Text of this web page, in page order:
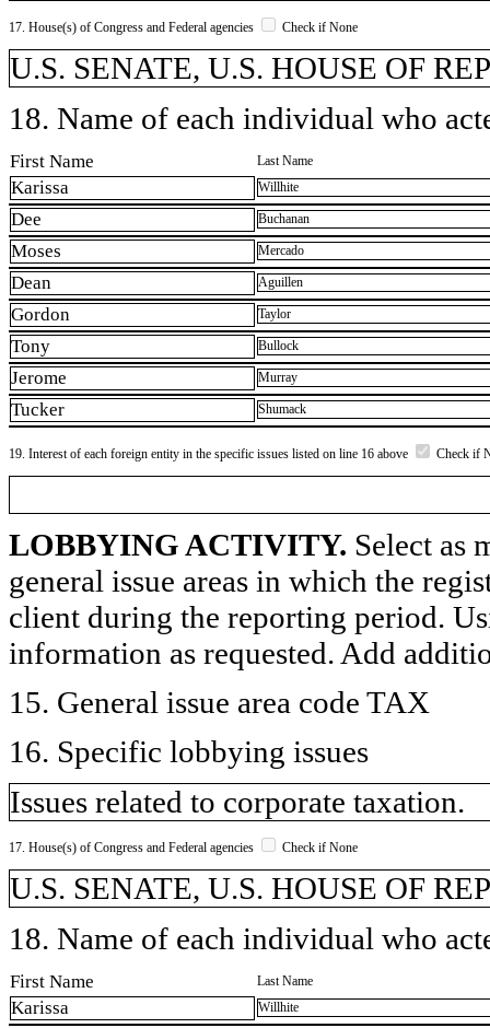
17. House(s) of Congress and Federal agencies Check if None
U.S. SENATE, U.S. HOUSE OF
18. Name of each individual who
First Name Last Name
Karissa Willhite
Dee Buchanan
Moses Mercado
Dean Aguillen
Gordon Taylor
Tony Bullock
Jerome Murray
Tucker Shumack
19. Interest of each foreign entity in the specific issues listed on line 16 above Check if
LOBBYING ACTIVITY. Select as
general issue areas in which the
client during the reporting period.
information as requested. Add
15. General issue area code TAX
16. Specific lobbying issues
Issues related to corporate taxation.
17. House(s) of Congress and Federal agencies Check if None
U.S. SENATE, U.S. HOUSE OF
18. Name of each individual who
First Name Last Name
Karissa Willhite